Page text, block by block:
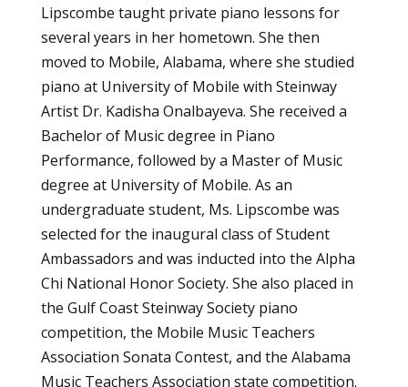
Lipscombe taught private piano lessons for
several years in her hometown. She then
moved to Mobile, Alabama, where she studied
piano at University of Mobile with Steinway
Artist Dr. Kadisha Onalbayeva. She received a
Bachelor of Music degree in Piano
Performance, followed by a Master of Music
degree at University of Mobile. As an
undergraduate student, Ms. Lipscombe was
selected for the inaugural class of Student
Ambassadors and was inducted into the Alpha
Chi National Honor Society. She also placed in
the Gulf Coast Steinway Society piano
competition, the Mobile Music Teachers
Association Sonata Contest, and the Alabama
Music Teachers Association state competition.